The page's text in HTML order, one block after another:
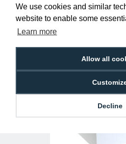
We use cookies and similar
website to enable some
Learn more
Allow all
Decline
Holders - Landscape (Pack
£10.95